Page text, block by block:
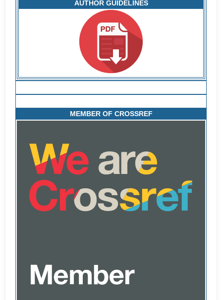
AUTHOR GUIDELINES
MEMBER OF CROSSREF